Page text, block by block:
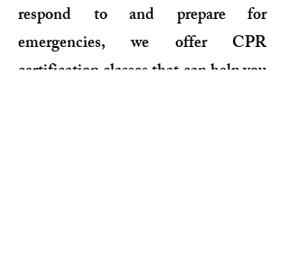
respond to and prepare for
emergencies, we offer CPR
certification classes that can help you